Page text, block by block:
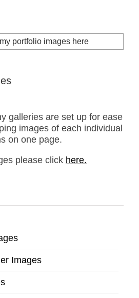
galleries are set up for ease
images of each individual
on one page.
please click here.
Images